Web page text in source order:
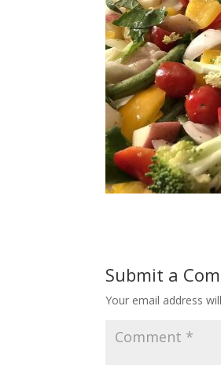
Submit a
Your email address